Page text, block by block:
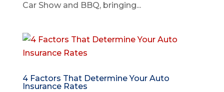
Car Show and BBQ, bringing...
4 Factors That Determine Your Auto
Insurance Rates